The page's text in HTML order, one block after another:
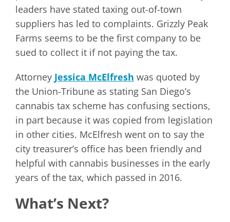
leaders have stated taxing out-of-town
suppliers has led to complaints. Grizzly Peak
Farms seems to be the first company to be
sued to collect it if not paying the tax.
Attorney Jessica McElfresh was quoted by
the Union-Tribune as stating San Diego’s
cannabis tax scheme has confusing sections,
in part because it was copied from legislation
in other cities. McElfresh went on to say the
city treasurer’s office has been friendly and
helpful with cannabis businesses in the early
years of the tax, which passed in 2016.
What’s Next?